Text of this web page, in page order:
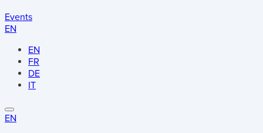
Events
EN
EN
FR
DE
IT
EN